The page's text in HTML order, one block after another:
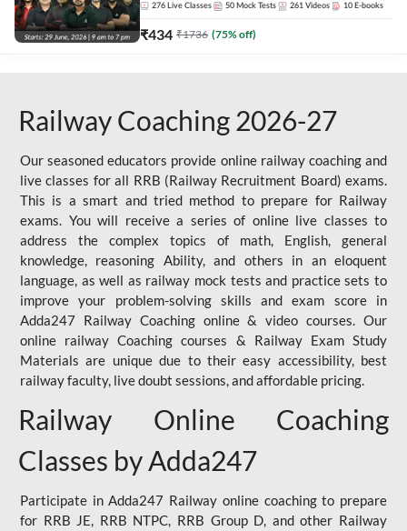
276 Live Classes 50 Mock Tests 261 Videos 10 E-books
₹434 ₹1736 (75% off)
Railway Coaching 2026-27
Our seasoned educators provide online railway coaching and
live classes for all RRB (Railway Recruitment Board) exams.
This is a smart and tried method to prepare for Railway
exams. You will receive a series of online live classes to
address the complex topics of math, English, general
knowledge, reasoning Ability, and others in an eloquent
language, as well as railway mock tests and practice sets to
improve your problem-solving skills and exam score in
Adda247 Railway Coaching online & video courses. Our
online railway Coaching courses & Railway Exam Study
Materials are unique due to their easy accessibility, best
railway faculty, live doubt sessions, and affordable pricing.
Railway Online Coaching
Classes by Adda247
Participate in Adda247 Railway online coaching to prepare
for RRB JE, RRB NTPC, RRB Group D, and other Railway